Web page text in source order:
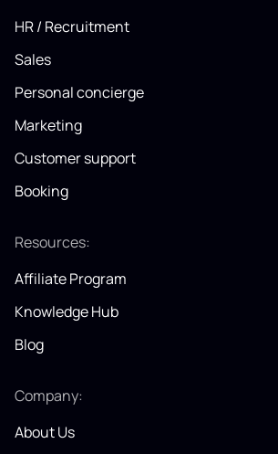
HR / Recruitment
Sales
Personal concierge
Marketing
Customer support
Booking
Resources:
Affiliate Program
Knowledge Hub
Blog
Company:
About Us